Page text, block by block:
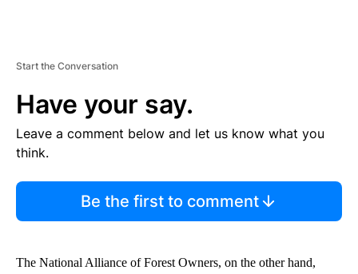
Start the Conversation
Have your say.
Leave a comment below and let us know what you
think.
Be the first to comment
The National Alliance of Forest Owners, on the other hand,